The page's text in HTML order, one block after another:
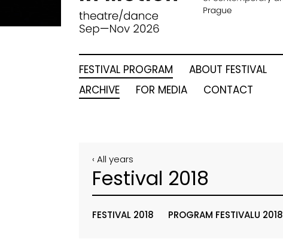
FESTIVAL PROGRAM ABOUT FESTIVAL
ARCHIVE
FOR MEDIA CONTACT
‹ All years
Festival 2018
FESTIVAL 2018 PROGRAM FESTIVALU 2018